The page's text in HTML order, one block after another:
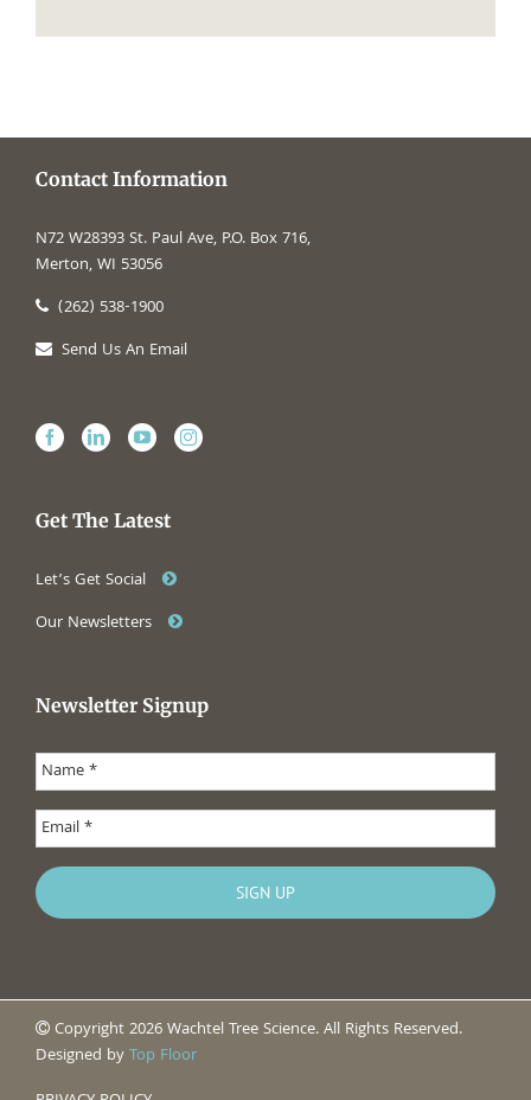
Contact Information
N72 W28393 St. Paul Ave, P.O. Box 716,
Merton, WI 53056
(262) 538-1900
Send Us An Email
Get The Latest
Let’s Get Social
Our Newsletters
Newsletter Signup
Copyright 2026 Wachtel Tree Science. All Rights Reserved.
Designed byTop Floor